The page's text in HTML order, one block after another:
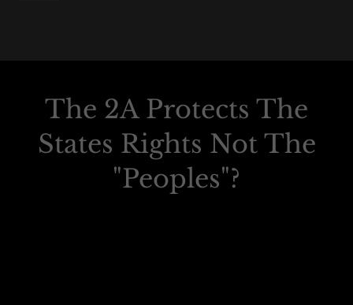
The 2A Protects The
States Rights Not The
"Peoples"?